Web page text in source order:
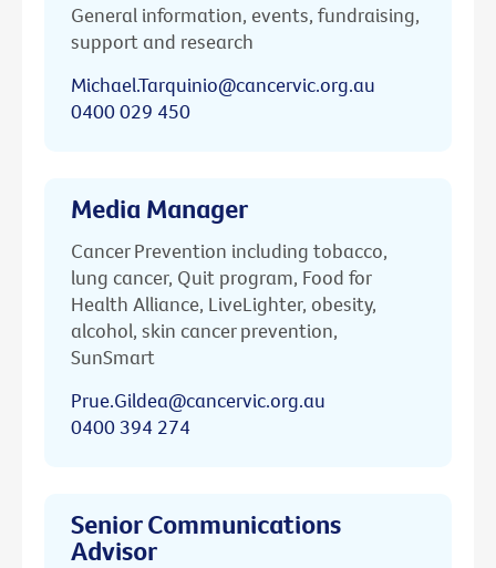
General information, events, fundraising,
support and research
Michael.Tarquinio@cancervic.org.au
0400 029 450
Media Manager
Cancer Prevention including tobacco,
lung cancer, Quit program, Food for
Health Alliance, LiveLighter, obesity,
alcohol, skin cancer prevention,
SunSmart
Prue.Gildea@cancervic.org.au
0400 394 274
Senior Communications
Advisor